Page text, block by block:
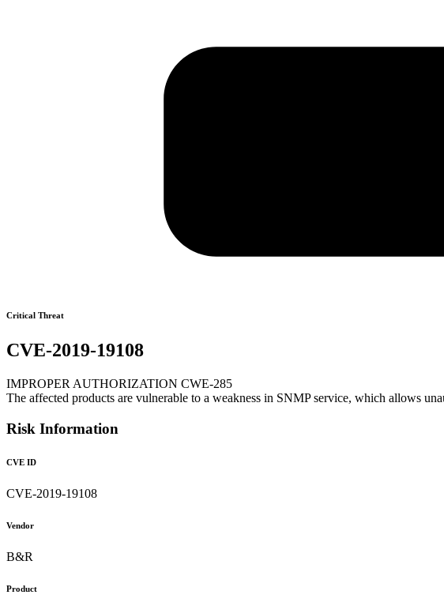
Critical Threat
CVE-2019-19108
IMPROPER AUTHORIZATION CWE-285
The affected products are vulnerable to a weakness in SNMP service, which allows
Risk Information
CVE ID
CVE-2019-19108
Vendor
B&R
Product